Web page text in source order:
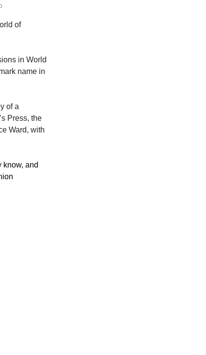
of
in World
name in
of a
Press, the
Ward, with
know, and